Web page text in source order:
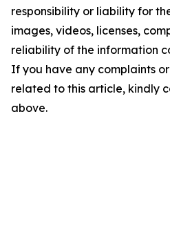
responsibility or liability for
images, videos, licenses,
reliability of the information
If you have any complaints
related to this article, kindly
above.